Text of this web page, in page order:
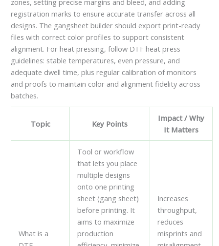
registration marks to ensure accurate transfer across all
designs. The gangsheet builder should export print-ready
files with correct color profiles to support consistent
alignment. For heat pressing, follow DTF heat press
guidelines: stable temperatures, even pressure, and
adequate dwell time, plus regular calibration of monitors
and proofs to maintain color and alignment fidelity across
batches.
Topic Key Points
Impact / Why
It Matters
What is a
Tool or workflow
that lets you place
multiple designs
onto one printing
sheet (gang sheet)
before printing. It
aims to maximize
production
Increases
throughput,
reduces
misprints and